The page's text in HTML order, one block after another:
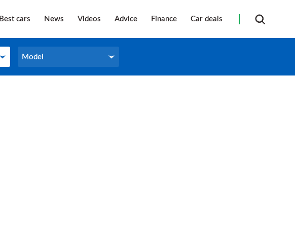
Best cars News Videos Advice Finance Car deals
Model
Model